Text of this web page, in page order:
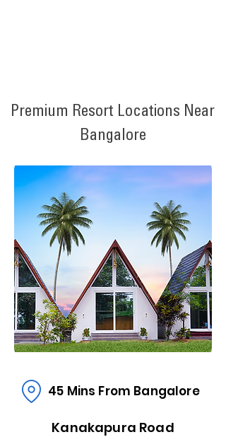
Premium Resort Locations Near
Bangalore
45 Mins From Bangalore
Kanakapura Road